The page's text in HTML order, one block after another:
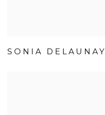
SONIA DELAUNAY